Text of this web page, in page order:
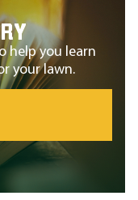
help you learn
your lawn.